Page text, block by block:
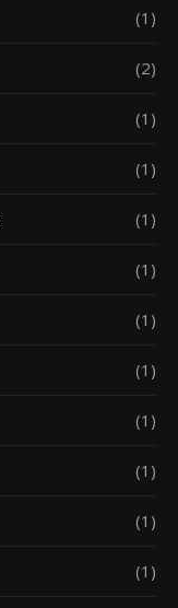
(1)
(2)
(1)
(1)
(1)
(1)
(1)
(1)
(1)
(1)
(1)
(1)